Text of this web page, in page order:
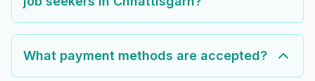
What payment methods are accepted?